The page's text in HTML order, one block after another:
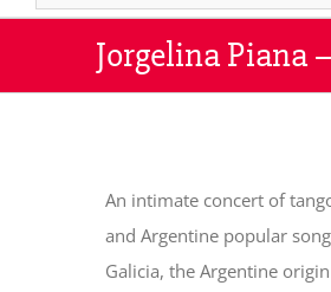
Jorgelina Piana
An intimate concert of
and Argentine popular
Galicia, the Argentine